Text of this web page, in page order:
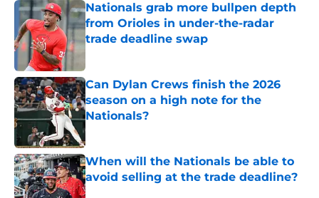
Nationals grab more bullpen depth
from Orioles in under-the-radar
trade deadline swap
Can Dylan Crews finish the 2026
season on a high note for the
Nationals?
Published by on Invalid Date
When will the Nationals be able to
avoid selling at the trade deadline?
Published by on Invalid Date